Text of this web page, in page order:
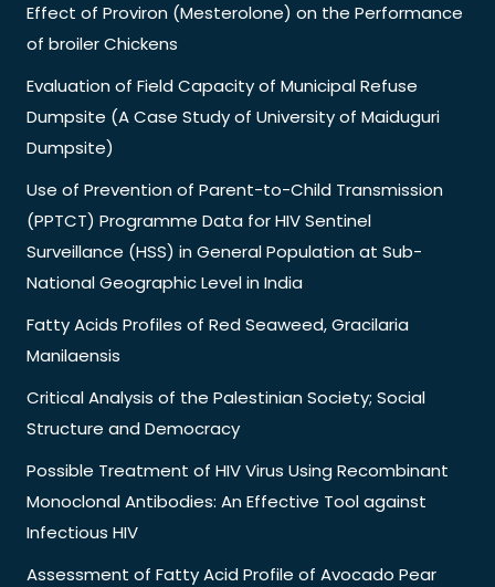
Effect of Proviron (Mesterolone) on the Performance
of broiler Chickens
Evaluation of Field Capacity of Municipal Refuse
Dumpsite (A Case Study of University of Maiduguri
Dumpsite)
Use of Prevention of Parent-to-Child Transmission
(PPTCT) Programme Data for HIV Sentinel
Surveillance (HSS) in General Population at Sub-
National Geographic Level in India
Fatty Acids Profiles of Red Seaweed, Gracilaria
Manilaensis
Critical Analysis of the Palestinian Society; Social
Structure and Democracy
Possible Treatment of HIV Virus Using Recombinant
Monoclonal Antibodies: An Effective Tool against
Infectious HIV
Assessment of Fatty Acid Profile of Avocado Pear